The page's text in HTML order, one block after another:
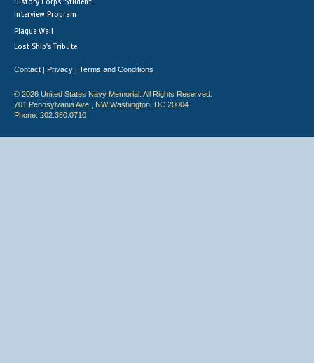
Interview Program
Plaque Wall
Lost Ship's Tribute
Contact | Privacy | Terms and Conditions
© 2026 United States Navy Memorial. All Rights Reserved.
701 Pennsylvania Ave., NW Washington, DC 20004
Phone: 202.380.0710